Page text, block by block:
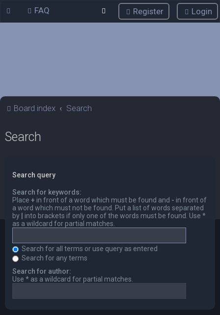
FAQ Login
Register
Board index Search
Search
Search query
Search for keywords:
Place + in front of a word which must be found and - in front of
a word which must not be found. Put a list of words separated
by
into brackets if only one of the words must be found. Use *
as a wildcard for partial matches.
Search for all terms or use query as entered
Search for any terms
Search for author:
Use * as a wildcard for partial matches.